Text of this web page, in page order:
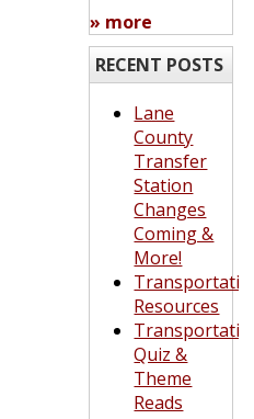
» more
RECENT POSTS
Lane
County
Transfer
Station
Changes
Coming &
More!
Resources
Quiz &
Theme
Reads